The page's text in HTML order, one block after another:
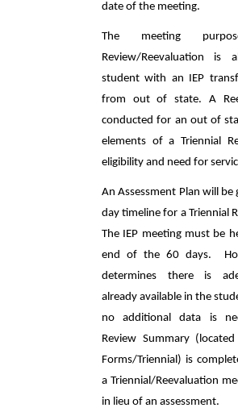
date of the meeting.
The meeting
Review/Reevaluation
student with an IEP
from out of state. A
conducted for an out of
elements of a Triennial
eligibility and need for
An Assessment Plan will
day timeline for a Triennial
The IEP meeting must be
end of the 60 days.
determines there is
already available in the
no additional data is
Review Summary
Forms/Triennial) is
a Triennial/Reevaluation
in lieu of an assessment.